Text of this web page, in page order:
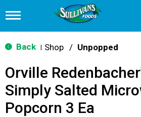
T
g
g
n
v
i
g
Back Shop / Unpopped
Orville
Simply Salted
Popcorn 3 Ea